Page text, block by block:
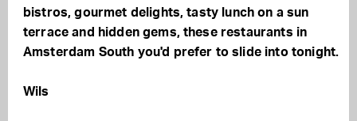
bistros, gourmet delights, tasty lunch on a sun
terrace and hidden gems,these restaurants in
Amsterdam South you'd prefer to slide into tonight.
Wils